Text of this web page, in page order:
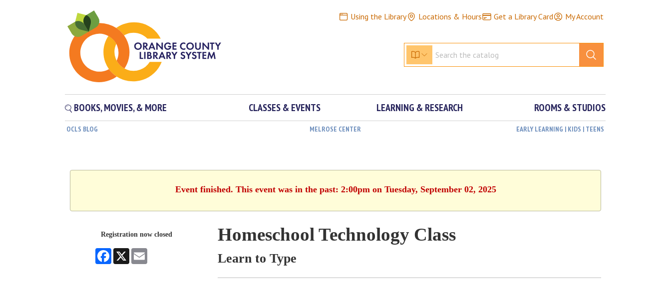
Using the Library Locations & Hours Get a Library Card My Account
BOOKS, MOVIES, & MORE CLASSES & EVENTS LEARNING & RESEARCH ROOMS & STUDIOS
OCLS BLOG MELROSE CENTER EARLY LEARNING | KIDS | TEENS
Event finished. This event was in the past: 2:00pm on Tuesday, September 02, 2025
Registration now closed
Facebook
X
Homeschool Technology Class
Learn to Type